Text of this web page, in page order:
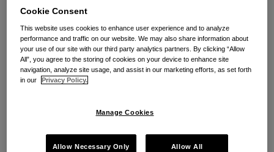
B. Kershaw
Seyfarth Synopsis: Board panel found that long-
term care facility acted for an “independent unlawful
workers allegedly in order to teach the union and
Cookie Consent
This website uses cookies to enhance user experience and to analyze
performance and traffic on our website. We may also share information about
your use of our site with our third party analytics partners. By clicking “Allow
All”, you agree to the storing of cookies on your device to enhance site
navigation, analyze site usage, and assist in our marketing efforts, as set forth
in our
Privacy Policy.
Manage Cookies
Allow Necessary Only Allow All